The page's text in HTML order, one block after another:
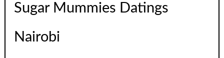
Sugar Mummies Datings
Nairobi